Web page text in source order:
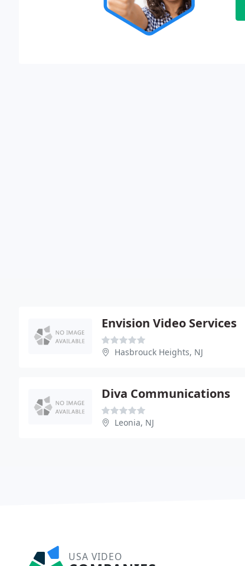
Envision Video Services
Hasbrouck Heights, NJ
Diva Communications
Leonia, NJ
USA VIDEO